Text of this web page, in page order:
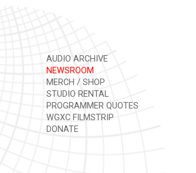
AUDIO ARCHIVE
NEWSROOM
MERCH / SHOP
STUDIO RENTAL
PROGRAMMER QUOTES
WGXC FILMSTRIP
DONATE